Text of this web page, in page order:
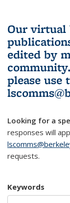
Our virtual
edited by
community.
please use
Looking for a
responses will
requests.
Keywords